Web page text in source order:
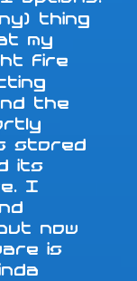
thing
my
fire
the
stored
its
I
now
is